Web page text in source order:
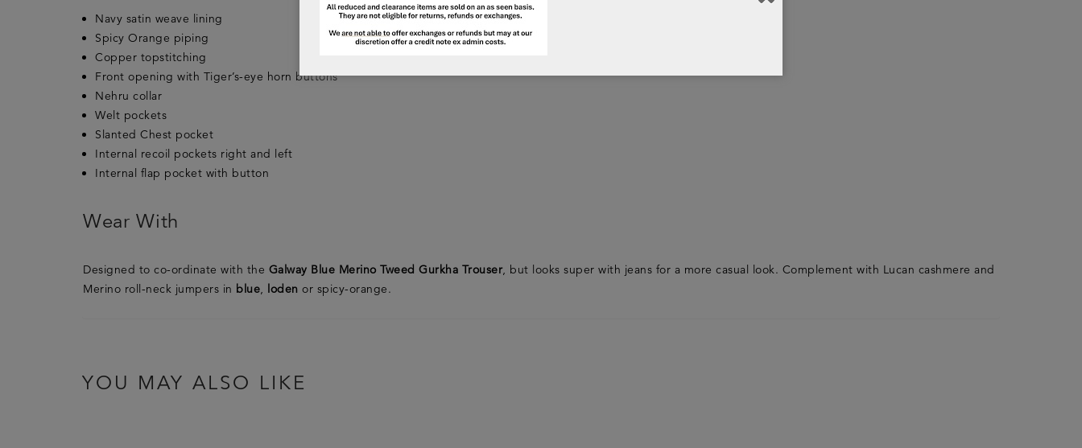
Navy satin weave lining
Spicy Orange piping
Copper topstitching
Front opening with Tiger’s-eye horn buttons
Nehru collar
Welt pockets
Slanted Chest pocket
Internal recoil pockets right and left
Internal flap pocket with button
Wear With
Designed to co-ordinate with the Galway Blue Merino Tweed Gurkha Trouser, but looks super with jeans for a more casual look. Complement with Lucan cashmere and
Merino roll-neck jumpers in blue, loden or spicy-orange.
YOU MAY ALSO LIKE